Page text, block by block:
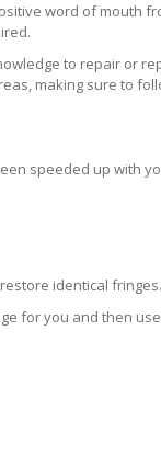
word of mouth
to repair or
making sure to
speeded up with
identical fringes.
for you and then